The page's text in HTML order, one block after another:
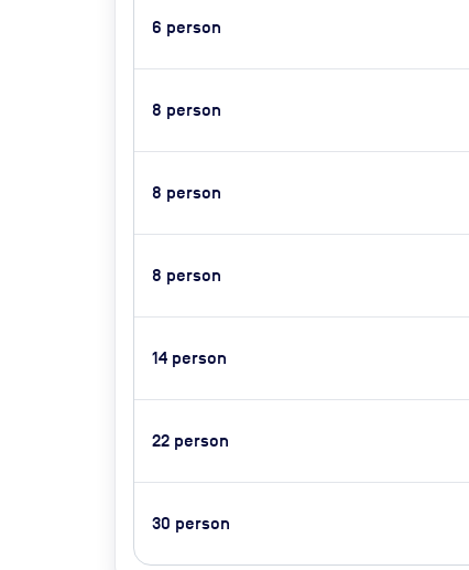
6 person
8 person
8 person
8 person
14 person
22 person
30 person